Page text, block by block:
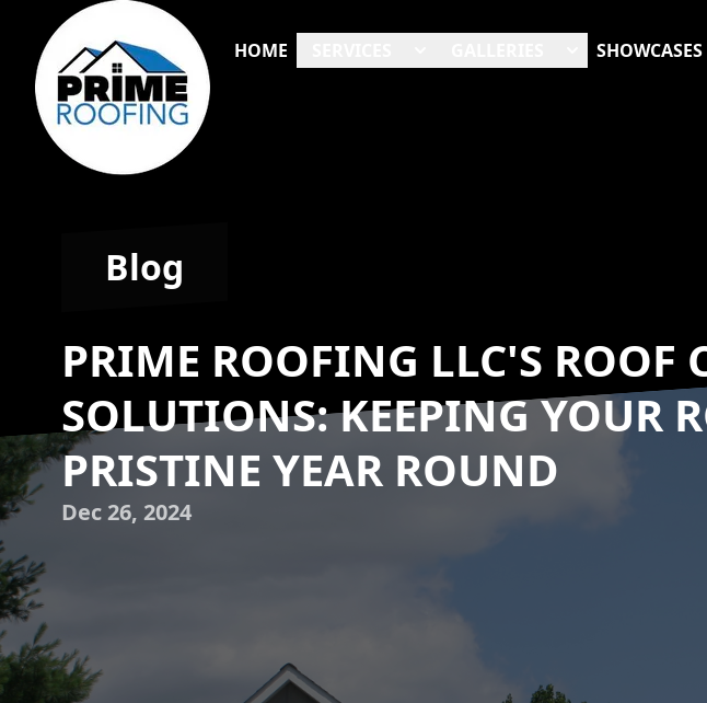
HOME SHOWCASES
Blog
PRIME ROOFING LLC'S ROOF
SOLUTIONS: KEEPING YOUR
PRISTINE YEAR ROUND
Dec 26, 2024